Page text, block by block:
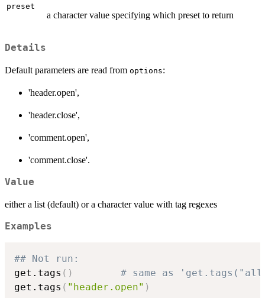
preset
a character value specifying which preset to return
Details
Default parameters are read from options:
'header.open',
'header.close',
'comment.open',
'comment.close'.
Value
either a list (default) or a character value with tag regexes
Examples
## Not run:
get.tags ( )
# same as
get.tags ( "header.open" )